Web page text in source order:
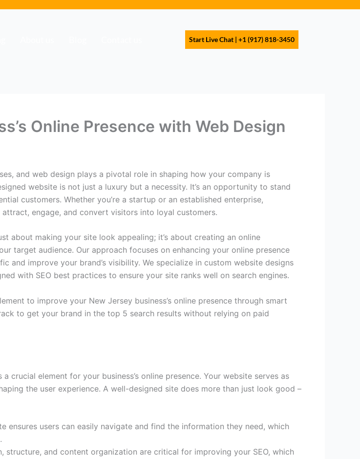
Start Live Chat | +1 (917) 818-3450
Online Presence with Web Design
and web design plays a pivotal role in shaping how your company is
website is not just a luxury but a necessity. It’s an opportunity to stand
customers. Whether you’re a startup or an established enterprise,
engage, and convert visitors into loyal customers.
about making your site look appealing; it’s about creating an online
target audience. Our approach focuses on enhancing your online presence
improve your brand’s visibility. We specialize in custom website designs
with SEO best practices to ensure your site ranks well on search engines.
to improve your New Jersey business’s online presence through smart
to get your brand in the top 5 search results without relying on paid
crucial element for your business’s online presence. Your website serves as
the user experience. A well-designed site does more than just look good –
ensures users can easily navigate and find the information they need, which
structure, and content organization are critical for improving your SEO, which